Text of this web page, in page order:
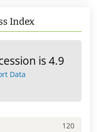
Index
is 4.9
Data
120